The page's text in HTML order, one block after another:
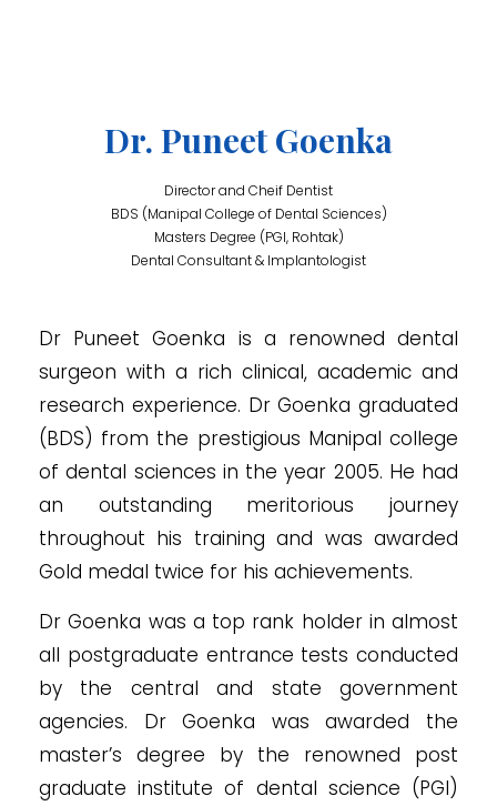
Dr. Puneet Goenka
Director and Cheif Dentist
BDS (Manipal College of Dental Sciences)
Masters Degree (PGI, Rohtak)
Dental Consultant & Implantologist
Dr Puneet Goenka is a renowned dental
surgeon with a rich clinical, academic and
research experience. Dr Goenka graduated
(BDS) from the prestigious Manipal college
of dental sciences in the year 2005. He had
an outstanding meritorious journey
throughout his training and was awarded
Gold medal twice for his achievements.
Dr Goenka was a top rank holder in almost
all postgraduate entrance tests conducted
by the central and state government
agencies. Dr Goenka was awarded the
master’s degree by the renowned post
graduate institute of dental science (PGI)